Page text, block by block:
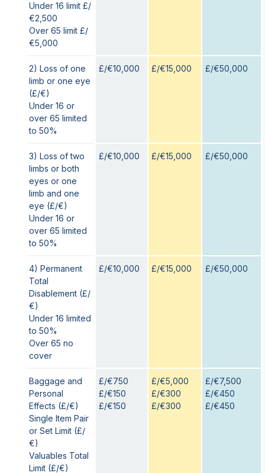
Under 16 limit £/
€2,500
Over 65 limit £/
€5,000
2) Loss of one
limb or one eye
(£/€)
Under 16 or
over 65 limited
to 50%
£/€10,000 £/€15,000 £/€50,000
3) Loss of two
limbs or both
eyes or one
limb and one
eye (£/€)
Under 16 or
over 65 limited
to 50%
£/€10,000 £/€15,000 £/€50,000
4) Permanent
Total
Disablement (£/
€)
Under 16 limited
to 50%
Over 65 no
cover
£/€10,000 £/€15,000 £/€50,000
Baggage and
Personal
Effects (£/€)
Single Item Pair
or Set Limit (£/
€)
Valuables Total
Limit (£/€)
£/€750
£/€150
£/€150
£/€5,000
£/€300
£/€300
£/€7,500
£/€450
£/€450